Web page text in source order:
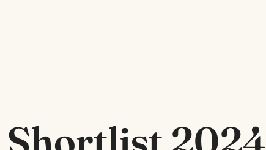
Shortlist 2024